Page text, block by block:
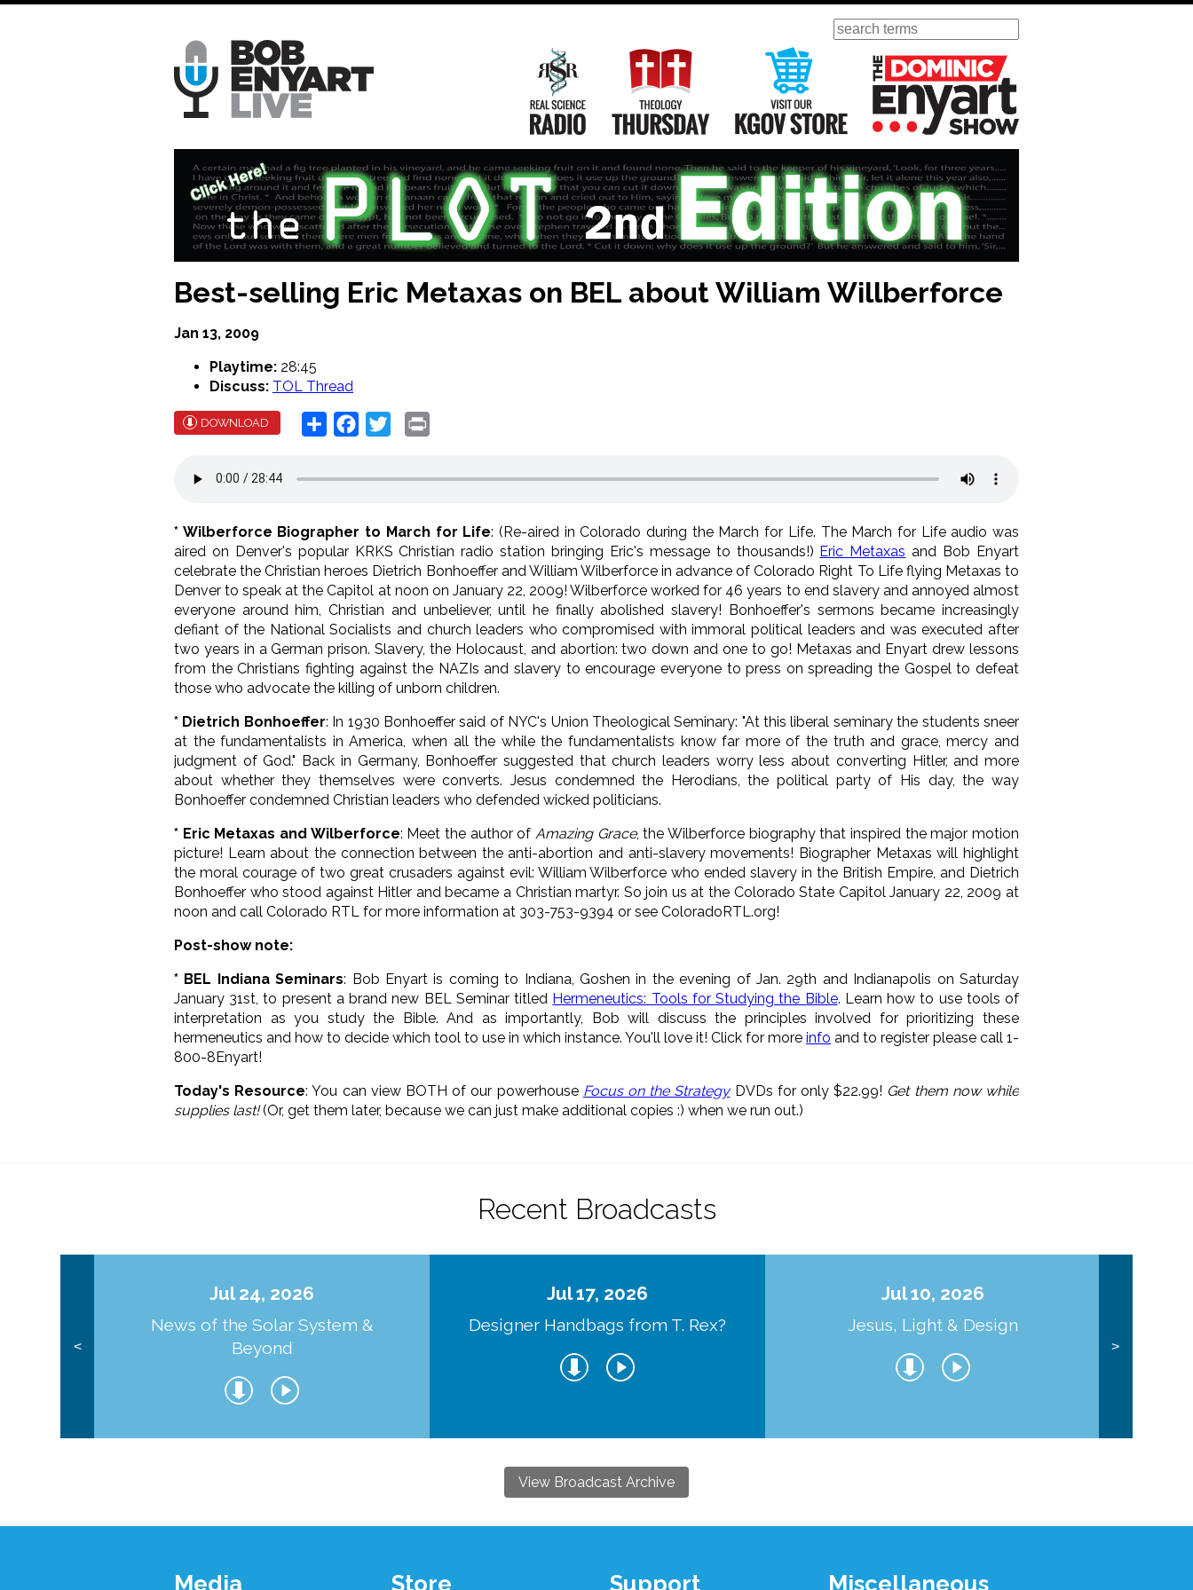
Skip
Search
Main
Navigation
Real Science Radio Theology Thursday Visit Our KGOV Store
Best-selling Eric Metaxas on BEL about William Willberforce
Jan 13, 2009
Playtime: 28:45
Discuss: TOL Thread
DOWNLOAD Share Facebook
Twitter
* Wilberforce Biographer to March for Life: (Re-aired in Colorado during the March for Life. The March for Life audio was
aired on Denver's popular KRKS Christian radio station bringing Eric's message to thousands!) Eric Metaxas and Bob Enyart
celebrate the Christian heroes Dietrich Bonhoeffer and William Wilberforce in advance of Colorado Right To Life flying Metaxas to
Denver to speak at the Capitol at noon on January 22, 2009! Wilberforce worked for 46 years to end slavery and annoyed almost
everyone around him, Christian and unbeliever, until he finally abolished slavery! Bonhoeffer's sermons became increasingly
defiant of the National Socialists and church leaders who compromised with immoral political leaders and was executed after
two years in a German prison. Slavery, the Holocaust, and abortion: two down and one to go! Metaxas and Enyart drew lessons
from the Christians fighting against the NAZIs and slavery to encourage everyone to press on spreading the Gospel to defeat
those who advocate the killing of unborn children.
* Dietrich Bonhoeffer: In 1930 Bonhoeffer said of NYC's Union Theological Seminary: "At this liberal seminary the students sneer
at the fundamentalists in America, when all the while the fundamentalists know far more of the truth and grace, mercy and
judgment of God." Back in Germany, Bonhoeffer suggested that church leaders worry less about converting Hitler, and more
about whether they themselves were converts. Jesus condemned the Herodians, the political party of His day, the way
Bonhoeffer condemned Christian leaders who defended wicked politicians.
* Eric Metaxas and Wilberforce: Meet the author of Amazing Grace, the Wilberforce biography that inspired the major motion
picture! Learn about the connection between the anti-abortion and anti-slavery movements! Biographer Metaxas will highlight
the moral courage of two great crusaders against evil: William Wilberforce who ended slavery in the British Empire, and Dietrich
Bonhoeffer who stood against Hitler and became a Christian martyr. So join us at the Colorado State Capitol January 22, 2009 at
noon and call Colorado RTL for more information at 303-753-9394 or see ColoradoRTL.org!
Post-show note:
* BEL Indiana Seminars: Bob Enyart is coming to Indiana, Goshen in the evening of Jan. 29th and Indianapolis on Saturday
January 31st, to present a brand new BEL Seminar titled Hermeneutics: Tools for Studying the Bible. Learn how to use tools of
interpretation as you study the Bible. And as importantly, Bob will discuss the principles involved for prioritizing these
hermeneutics and how to decide which tool to use in which instance. You'll love it! Click for more info and to register please call 1-
800-8Enyart!
Today's Resource: You can view BOTH of our powerhouse Focus on the StrategyDVDs for only $22.99! Get them now while
supplies last!(Or, get them later, because we can just make additional copies :) when we run out.)
Recent Broadcasts
<
Jul 24, 2026
News of the Solar System &
Beyond
Jul 17, 2026
Designer Handbags from T. Rex?
Jul 10, 2026
Jesus, Light & Design
>
View Broadcast Archive
Footer
Media Store Support Miscellaneous